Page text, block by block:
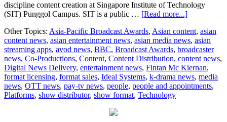
discipline content creation at Singapore Institute of Technology
(SIT) Punggol Campus. SIT is a public … [Read more...]about
Systems
win
on
the
double
at
2026
Other Topics: Asia-Pacific Broadcast Awards, Asian content, asian
content news, asian entertainment news, asian media news, asian
streaming apps, avod news, BBC, Broadcast Awards, broadcaster
news, Co-Productions, Content, Content Distribution, content news,
Digital News Delivery, entertainment news, Fintan Mc Kiernan,
format licensing, format sales, Ideal Systems, k-drama news, media
news, OTT news, pay-tv news, people, people and appointments,
Platforms, show distributor, show format, Technology